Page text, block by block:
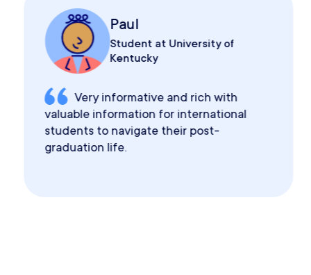
Paul
Student at University of
Kentucky
Very informative and rich with
valuable information for international
students to navigate their post-
graduation life.